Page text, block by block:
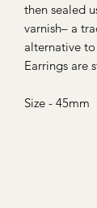
then sealed
varnish– a
alternative to
Earrings are
Size - 45mm